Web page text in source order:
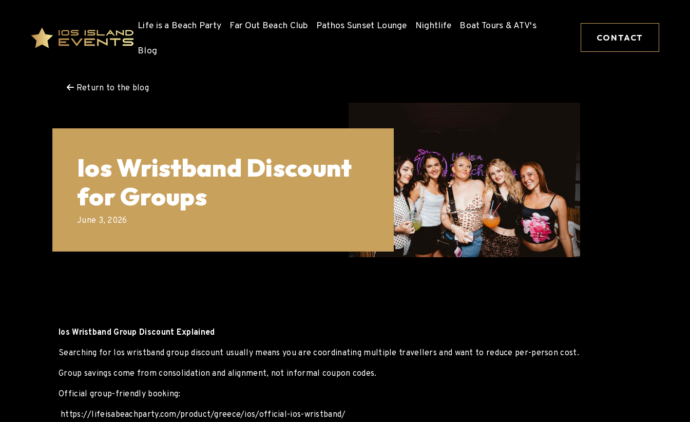
Life is a Beach Party Far Out Beach Club Pathos Sunset Lounge Nightlife Boat Tours & ATV's
Blog
CONTACT
Return to the blog
Ios Wristband Discount
for Groups
June 3, 2026
Ios Wristband Group Discount Explained
Searching for Ios wristband group discount usually means you are coordinating multiple travellers and want to reduce per-person cost.
Group savings come from consolidation and alignment, not informal coupon codes.
Official group-friendly booking:
https://lifeisabeachparty.com/product/greece/ios/official-ios-wristband/